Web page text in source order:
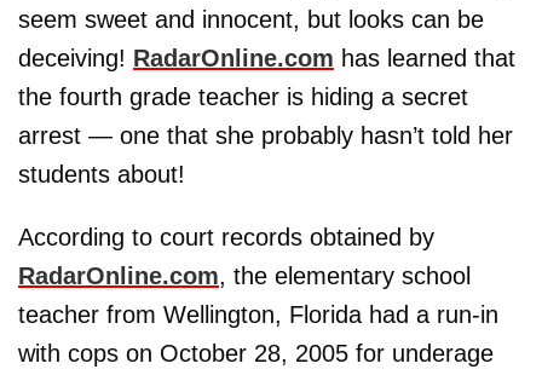
seem sweet and innocent, but looks can be
deceiving! RadarOnline.com has learned that
the fourth grade teacher is hiding a secret
arrest — one that she probably hasn’t told her
students about!
According to court records obtained by
RadarOnline.com, the elementary school
teacher from Wellington, Florida had a run-in
with cops on October 28, 2005 for underage